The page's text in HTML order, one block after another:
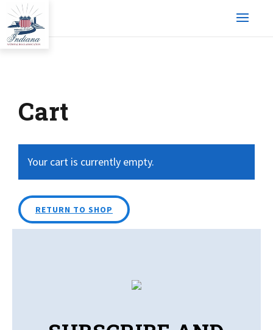
Cart
Your cart is currently empty.
RETURN TO SHOP